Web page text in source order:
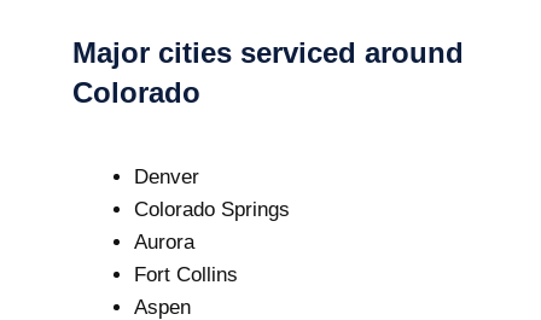
Major cities serviced around
Colorado
Denver
Colorado Springs
Aurora
Fort Collins
Aspen